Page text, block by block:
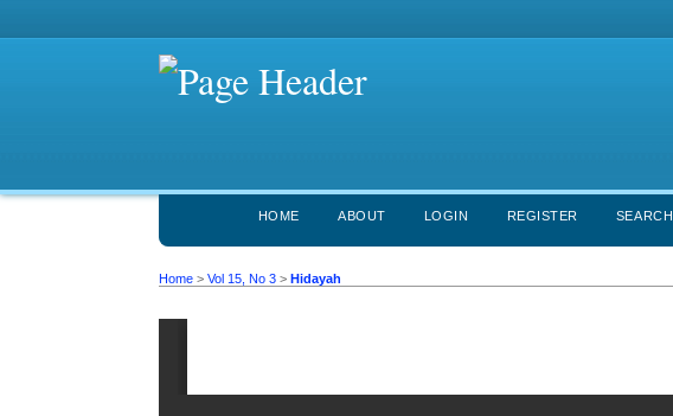
HOME ABOUT LOGIN REGISTER SEARCH
Home >Vol 15, No 3 >Hidayah